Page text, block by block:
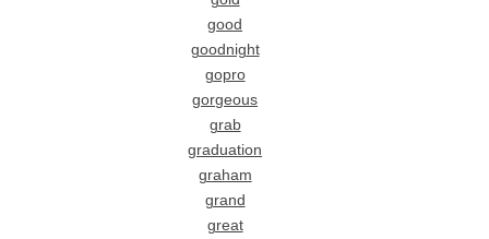
good
goodnight
gopro
gorgeous
grab
graduation
graham
grand
great